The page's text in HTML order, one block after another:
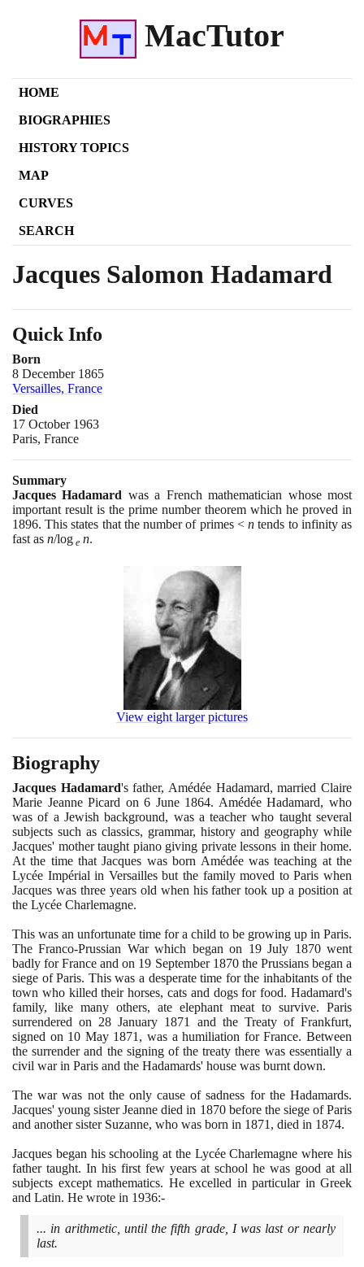
MacTutor
HOME
BIOGRAPHIES
HISTORY TOPICS
MAP
CURVES
SEARCH
Jacques Salomon Hadamard
Quick Info
Born
8 December 1865
Versailles, France
Died
17 October 1963
Paris, France
Summary
Jacques Hadamard was a French mathematician whose most
important result is the prime number theorem which he proved in
1896. This states that the number of primes <n tends to infinity as
fast as n/log e n.
View eight larger pictures
Biography
Jacques Hadamard's father, Amédée Hadamard, married Claire
Marie Jeanne Picard on6 June 1864. Amédée Hadamard, who
was of a Jewish background, was a teacher who taught several
subjects such as classics, grammar, history and geography while
Jacques' mother taught piano giving private lessons in their home.
At the time that Jacques was born Amédée was teaching at the
Lycée Impérial in Versailles but the family moved to Paris when
Jacques was three years old when his father took up a position at
the Lycée Charlemagne.
This was an unfortunate time for a child to be growing up in Paris.
The Franco-Prussian War which began on 19July 1870went
badly for France and on 19 September 1870the Prussians began a
siege of Paris. This was a desperate time for the inhabitants of the
town who killed their horses, cats and dogs for food. Hadamard's
family, like many others, ate elephant meat to survive. Paris
surrendered on 28 January 1871
and the Treaty of Frankfurt,
signed on 10 May 1871 , was a humiliation for France. Between
the surrender and the signing of the treaty there was essentially a
civil war in Paris and the Hadamards' house was burnt down.
The war was not the only cause of sadness for the Hadamards.
Jacques' young sister Jeanne died in 1870before the siege of Paris
and another sister Suzanne, who was born in 1871 , died in 1874.
Jacques began his schooling at the Lycée Charlemagne where his
father taught. In his first few years at school he was good at all
subjects except mathematics. He excelled in particular in Greek
and Latin. He wrote in 1936:-
... in arithmetic, until the fifth grade, I was last or nearly
last.